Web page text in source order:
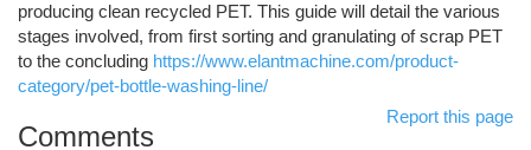
producing clean recycled PET. This guide will detail the various
stages involved, from first sorting and granulating of scrap PET
to the concluding https://www.elantmachine.com/product-
category/pet-bottle-washing-line/
Report this page
Comments